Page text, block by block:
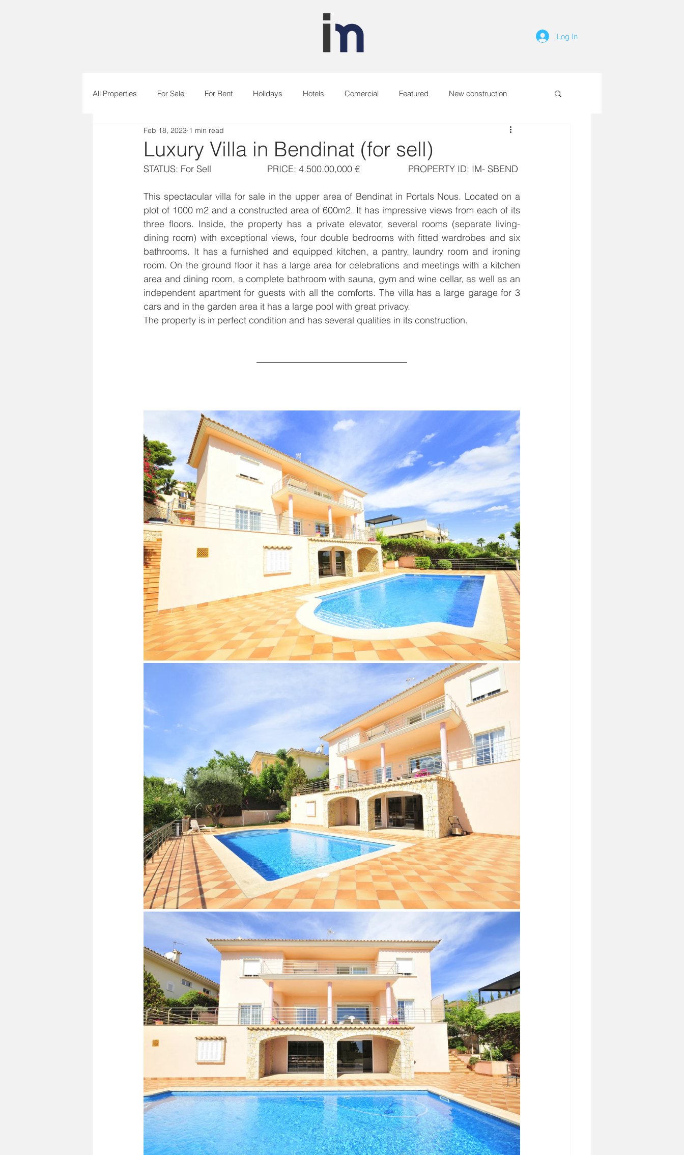
Log In
All Properties For Sale For Rent Holidays Hotels Comercial Featured New construction
Urban Plots
Luxury Villa in Bendinat (for sell)
Feb 18, 2023 1 min read
STATUS: For Sell                      PRICE: 4.500.00,000 €                   PROPERTY ID: IM- SBEND
This spectacular villa for sale in the upper area of Bendinat in Portals Nous. Located on a
plot of 1000 m2 and a constructed area of 600m2. It has impressive views from each of its
three floors. Inside, the property has a private elevator, several rooms (separate living-
dining room) with exceptional views, four double bedrooms with fitted wardrobes and six
bathrooms. It has a furnished and equipped kitchen, a pantry, laundry room and ironing
room. On the ground floor it has a large area for celebrations and meetings with a kitchen
area and dining room, a complete bathroom with sauna, gym and wine cellar, as well as an
independent apartment for guests with all the comforts. The villa has a large garage for 3
cars and in the garden area it has a large pool with great privacy.
The property is in perfect condition and has several qualities in its construction.